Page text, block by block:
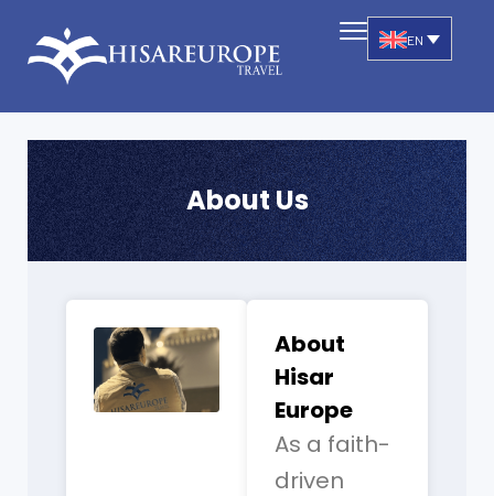
EN
About Us
About
Hisar
Europe
As a faith-
driven